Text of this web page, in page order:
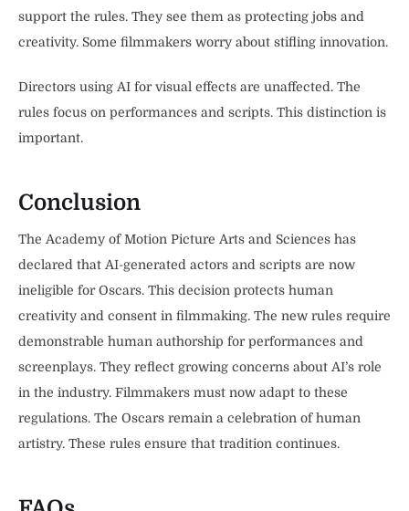
support the rules. They see them as protecting jobs and
creativity. Some filmmakers worry about stifling innovation.
Directors using AI for visual effects are unaffected. The
rules focus on performances and scripts. This distinction is
important.
Conclusion
The Academy of Motion Picture Arts and Sciences has
declared that AI-generated actors and scripts are now
ineligible for Oscars. This decision protects human
creativity and consent in filmmaking. The new rules require
demonstrable human authorship for performances and
screenplays. They reflect growing concerns about AI’s role
in the industry. Filmmakers must now adapt to these
regulations. The Oscars remain a celebration of human
artistry. These rules ensure that tradition continues.